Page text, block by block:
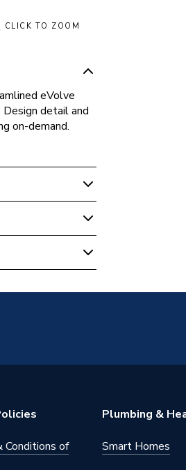
CLICK TO ZOOM
eVolve
detail and
on-demand.
Outlet
9.5kW
Conditions of
Plumbing &
Smart Homes